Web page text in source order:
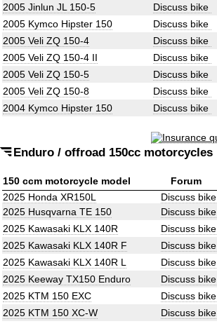
2005 Jinlun JL 150-5
Discuss bike
2005 Kymco Hipster 150
Discuss bike
2005 Veli ZQ 150-4
Discuss bike
2005 Veli ZQ 150-4 II
Discuss bike
2005 Veli ZQ 150-5
Discuss bike
2005 Veli ZQ 150-8
Discuss bike
2004 Kymco Hipster 150
Discuss bike
Enduro / offroad 150cc motorcycles
150 ccm motorcycle model
Forum
2025 Honda XR150L
Discuss bike
2025 Husqvarna TE 150
Discuss bike
2025 Kawasaki KLX 140R
Discuss bike
2025 Kawasaki KLX 140R F
Discuss bike
2025 Kawasaki KLX 140R L
Discuss bike
2025 Keeway TX150 Enduro
Discuss bike
2025 KTM 150 EXC
Discuss bike
2025 KTM 150 XC-W
Discuss bike